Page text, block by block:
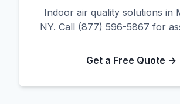
Indoor air quality solutions in
NY. Call (877) 596-5867 for
Get a Free Quote →